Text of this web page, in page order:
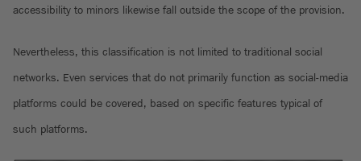
accessibility to minors likewise fall outside the scope of the provision.
Nevertheless, this classification is not limited to traditional social
networks. Even services that do not primarily function as social-media
platforms could be covered, based on specific features typical of
such platforms.